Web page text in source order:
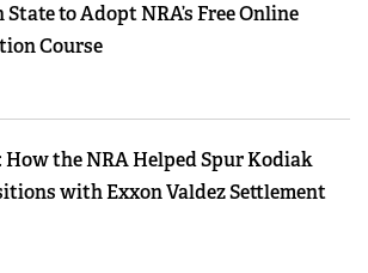
State to Adopt NRA’s Free Online
Course
How the NRA Helped Spur Kodiak
with Exxon Valdez Settlement